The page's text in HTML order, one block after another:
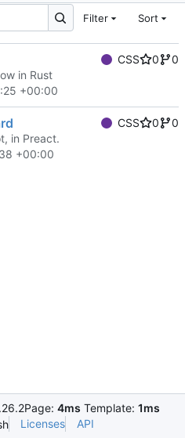
Filter Sort
CSS 0
0
in Rust
+00:00
CSS 0
0
in Preact.
+00:00
Page: 4ms Template: 1ms
Licenses API